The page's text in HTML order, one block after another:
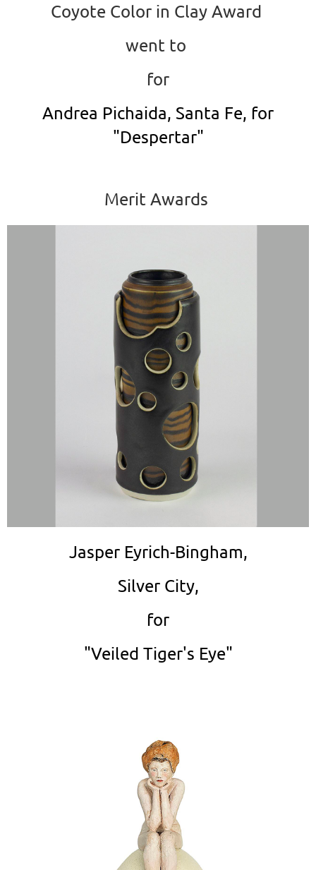
Coyote Color in Clay Award
went to
for
Andrea Pichaida, Santa Fe, for
"Despertar"
Merit Awards
Jasper Eyrich-Bingham,
Silver City,
for
"Veiled Tiger's Eye"